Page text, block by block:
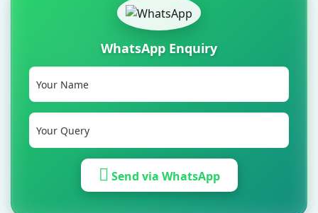
WhatsApp Enquiry
Send via WhatsApp